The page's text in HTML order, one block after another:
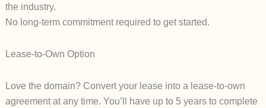
the industry.
No long-term commitment required to get started.
Lease-to-Own Option
Love the domain? Convert your lease into a lease-to-own
agreement at any time. You’ll have up to 5 years to complete